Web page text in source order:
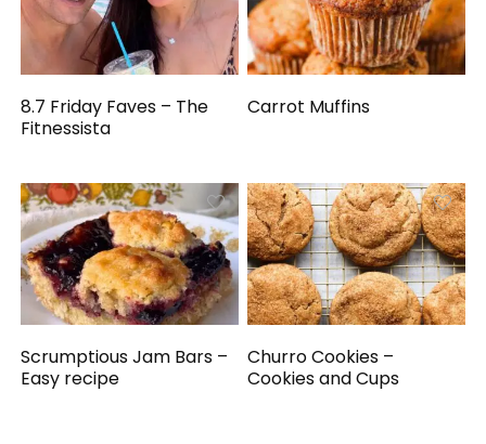
8.7 Friday Faves – The
Fitnessista
Carrot Muffins
Scrumptious Jam Bars –
Easy recipe
Churro Cookies –
Cookies and Cups